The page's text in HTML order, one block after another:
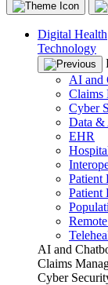
Digital Health
Technology
AI and
Claims
Cyber
Data &
EHR
Patient
Patient
AI and
Claims
Cyber